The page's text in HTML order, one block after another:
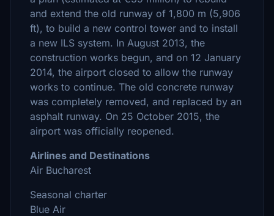
and extend the old runway of 1,800 m (5,906
ft), to build a new control tower and to install
a new ILS system. In August 2013, the
construction works begun, and on 12 January
2014, the airport closed to allow the runway
works to continue. The old concrete runway
was completely removed, and replaced by an
asphalt runway. On 25 October 2015, the
airport was officially reopened.
Airlines and Destinations
Air Bucharest
Seasonal charter
Blue Air